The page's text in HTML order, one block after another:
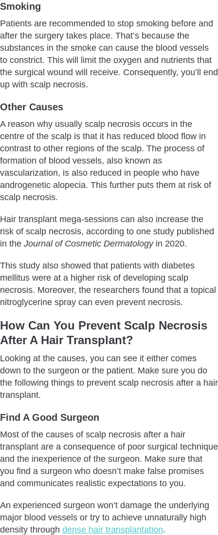
Smoking
Patients are recommended to stop smoking before and
after the surgery takes place. That’s because the
substances in the smoke can cause the blood vessels
to constrict. This will limit the oxygen and nutrients that
the surgical wound will receive. Consequently, you’ll end
up with scalp necrosis.
Other Causes
A reason why usually scalp necrosis occurs in the
centre of the scalp is that it has reduced blood flow in
contrast to other regions of the scalp. The process of
formation of blood vessels, also known as
vascularization, is also reduced in people who have
androgenetic alopecia. This further puts them at risk of
scalp necrosis.
Hair transplant mega-sessions can also increase the
risk of scalp necrosis, according to one study published
in the Journal of Cosmetic Dermatology in 2020.
This study also showed that patients with diabetes
mellitus were at a higher risk of developing scalp
necrosis. Moreover, the researchers found that a topical
nitroglycerine spray can even prevent necrosis.
How Can You Prevent Scalp Necrosis
After A Hair Transplant?
Looking at the causes, you can see it either comes
down to the surgeon or the patient. Make sure you do
the following things to prevent scalp necrosis after a hair
transplant.
Find A Good Surgeon
Most of the causes of scalp necrosis after a hair
transplant are a consequence of poor surgical technique
and the inexperience of the surgeon. Make sure that
you find a surgeon who doesn’t make false promises
and communicates realistic expectations to you.
An experienced surgeon won’t damage the underlying
major blood vessels or try to achieve unnaturally high
density through dense hair transplantation.